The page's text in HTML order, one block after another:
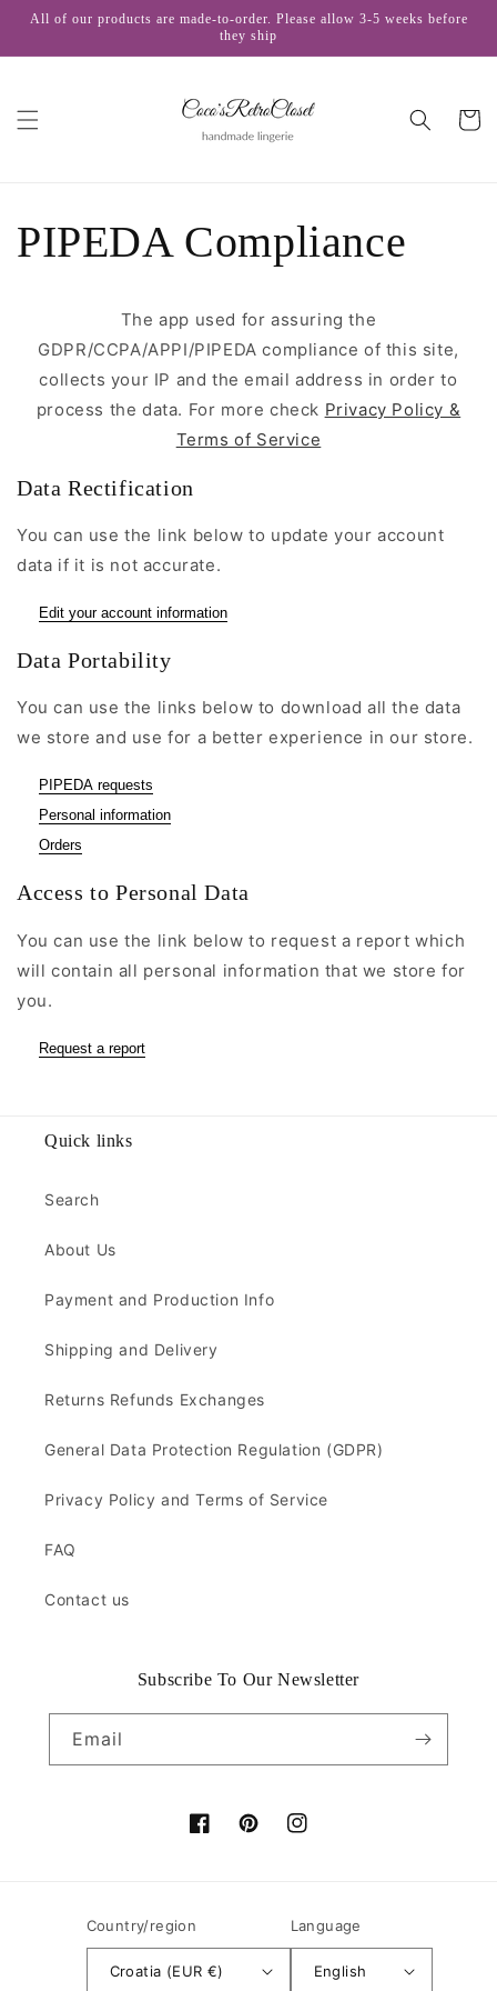
Skip to
All of our products are made-to-order. Please allow 3-5 weeks before
they ship
Cart
PIPEDA Compliance
The app used for assuring the
GDPR/CCPA/APPI/PIPEDA compliance of this site,
collects your IP and the email address in order to
process the data. For more check Privacy Policy &
Terms of Service
Data Rectification
You can use the link below to update your account
data if it is not accurate.
Edit your account information
Data Portability
You can use the links below to download all the data
we store and use for a better experience in our store.
PIPEDA requests
Personal information
Orders
Access to Personal Data
You can use the link below to request a report which
will contain all personal information that we store for
you.
Request a report
Quick links
Search
About Us
Payment and Production Info
Shipping and Delivery
Returns Refunds Exchanges
General Data Protection Regulation (GDPR)
Privacy Policy and Terms of Service
FAQ
Contact us
Subscribe To Our Newsletter
Email
FacebookPinterestInstagram
Country/region
Croatia (EUR €)
Language
English